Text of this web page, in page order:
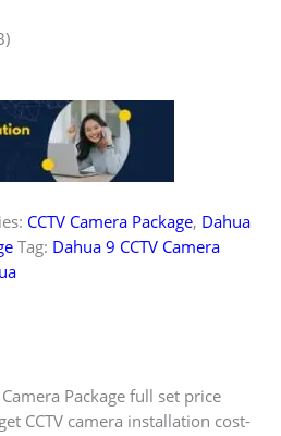
CCTV Camera Package, Dahua
Tag: Dahua 9 CCTV Camera
Package full set price
CCTV camera installation cost-